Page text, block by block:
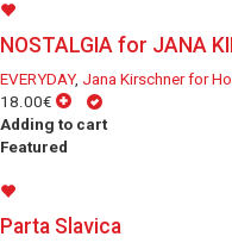
NOSTALGIA for JANA
EVERYDAY, Jana Kirschner for
18.00€
Adding to cart
Featured
Parta Slavica